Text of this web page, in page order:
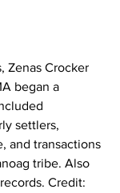
Zenas Crocker
began a
settlers,
and transactions
tribe. Also
Credit: